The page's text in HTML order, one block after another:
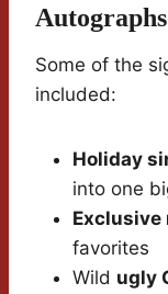
Autographs
Some of the
included:
Holiday
into one
Exclusive
favorites
Wild ugly